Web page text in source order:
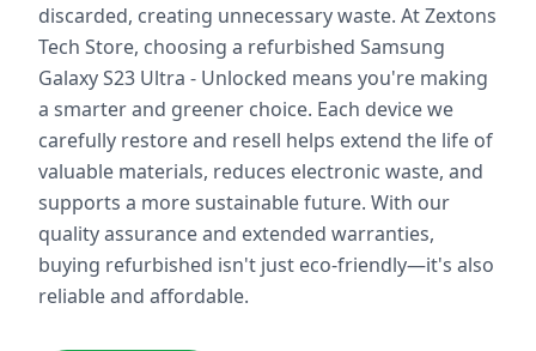
discarded, creating unnecessary waste. At Zextons
Tech Store, choosing a refurbished Samsung
Galaxy S23 Ultra - Unlocked means you're making
a smarter and greener choice. Each device we
carefully restore and resell helps extend the life of
valuable materials, reduces electronic waste, and
supports a more sustainable future. With our
quality assurance and extended warranties,
buying refurbished isn't just eco-friendly—it's also
reliable and affordable.